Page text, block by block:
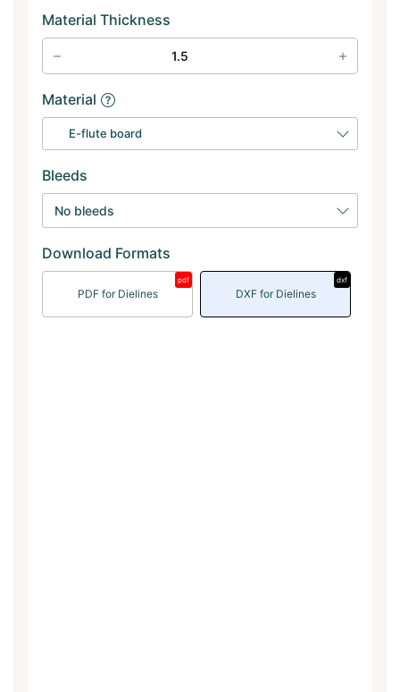
Material Thickness
Material
E-flute board
Bleeds
No bleeds
Download Formats
PDF for Dielines
pdf
DXF for Dielines
dxf